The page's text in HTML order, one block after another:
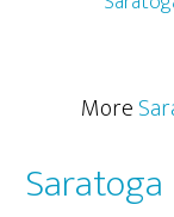
More